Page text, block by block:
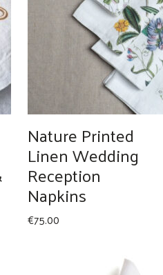
Nature Printed
Linen Wedding
Reception
Napkins
€75.00